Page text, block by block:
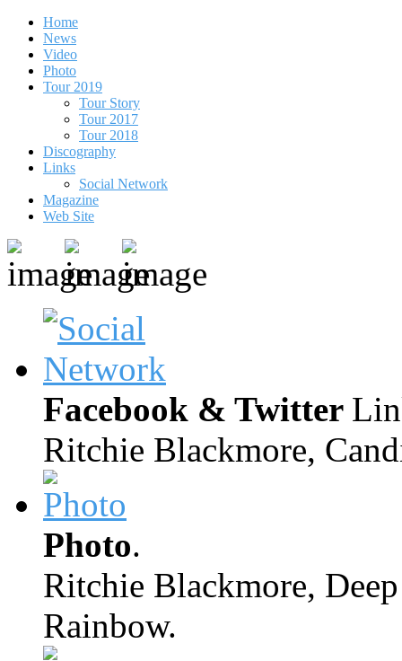
Home
News
Video
Photo
Tour 2019
Tour Story
Tour 2017
Tour 2018
Discography
Links
Social Network
Magazine
Web Site
Facebook & Twitter
Ritchie Blackmore,
Photo.
Ritchie Blackmore,
Rainbow.